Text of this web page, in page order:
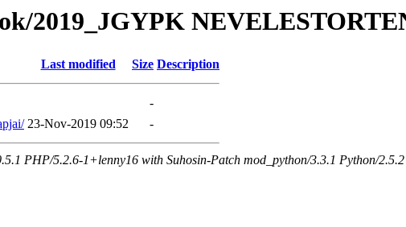
2019_JGYPK
Last modified Size Description
-
23-Nov-2019 09:52 -
PHP/5.2.6-1+lenny16 with Suhosin-Patch mod_python/3.3.1 Python/